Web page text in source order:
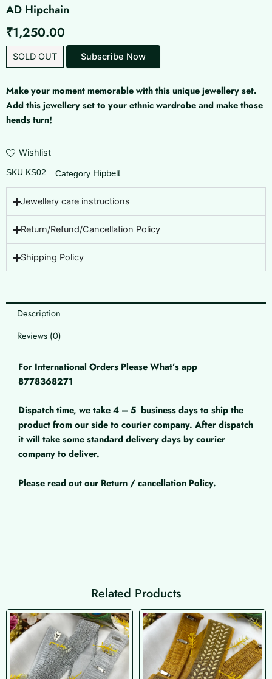
AD Hipchain
₹1,250.00
SOLD OUT
Make your moment memorable with this unique jewellery set.
Add this jewellery set to your ethnic wardrobe and make those
heads turn!
Wishlist
SKU KS02 Category Hipbelt
Jewellery care instructions
Return/Refund/Cancellation Policy
Shipping Policy
Description
Reviews (0)
For International Orders Please What’s app
8778368271
Dispatch time, we take 4 – 5 business days to ship the
product from our side to courier company. After dispatch
it will take some standard delivery days by courier
company to deliver.
Please read out our Return / cancellation Policy.
Related Products